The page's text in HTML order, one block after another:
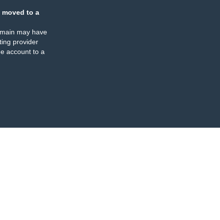
moved to a
may have
provider
account to a